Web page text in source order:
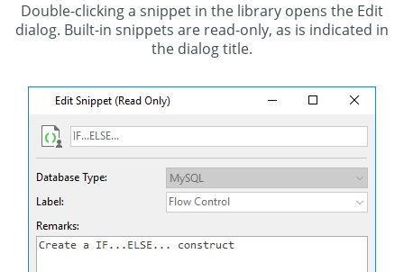
Double-clicking a snippet in the library opens the Edit
dialog. Built-in snippets are read-only, as is indicated in
the dialog title.